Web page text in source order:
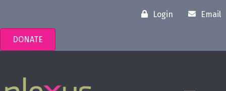
Login Email
DONATE